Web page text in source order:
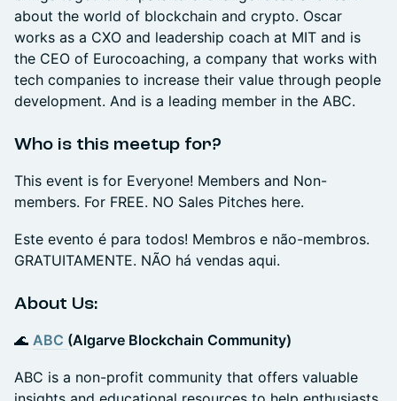
about the world of blockchain and crypto. Oscar
works as a CXO and leadership coach at MIT and is
the CEO of Eurocoaching, a company that works with
tech companies to increase their value through people
development. And is a leading member in the ABC.
Who is this meetup for?
This event is for Everyone! Members and Non-
members. For FREE. NO Sales Pitches here.
Este evento é para todos! Membros e não-membros.
GRATUITAMENTE. NÃO há vendas aqui.
​​About Us:
🌊 ABC (Algarve Blockchain Community)
ABC is a non-profit community that offers valuable